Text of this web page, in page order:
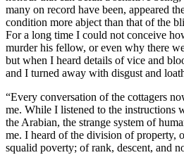
many on record have been, appeared
condition more abject than that of the
For a long time I could not conceive
murder his fellow, or even why there
but when I heard details of vice and
and I turned away with disgust and
“Every conversation of the cottagers
me. While I listened to the instructions
the Arabian, the strange system of
me. I heard of the division of property,
squalid poverty; of rank, descent, and